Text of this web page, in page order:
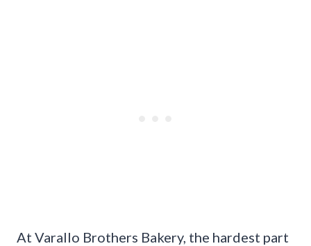
At Varallo Brothers Bakery, the hardest part